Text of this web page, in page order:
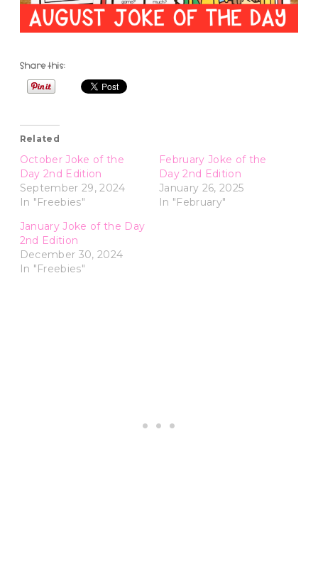
Share this:
Related
October Joke of the
Day 2nd Edition
September 29, 2024
In "Freebies"
February Joke of the
Day 2nd Edition
January 26, 2025
In "February"
January Joke of the Day
2nd Edition
December 30, 2024
In "Freebies"